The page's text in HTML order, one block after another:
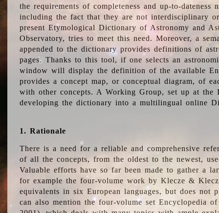
the requirements of completeness and up-to-dateness
including the fact that they are not interdisciplinary
present Etymological Dictionary of Astronomy and
Observatory, tries to meet this need. Moreover, a
appended to the dictionary provides definitions of
pages. Thanks to this tool, if one selects an
window will display the definition of the available
provides a concept map, or conceptual diagram, of
with other concepts. A Working Group, set up at the
developing the dictionary into a multilingual online
1. Rationale
There is a need for a reliable and comprehensive
of all the concepts, from the oldest to the newest,
Valuable efforts have so far been made to gather a
for example the four-volume work by Klecze &
equivalents in six European languages, but does not
can also mention the four-volume set Encyclopedia